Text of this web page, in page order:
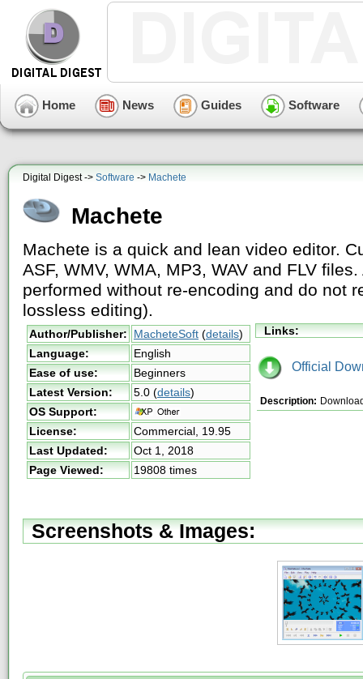
Home News Guides Software
Digital Digest -> Software -> Machete
Machete
Machete is a quick and lean video editor.
ASF, WMV, WMA, MP3, WAV and FLV
performed without re-encoding and do not
lossless editing).
Author/Publisher: MacheteSoft (details)
Language:
English
Ease of use:
Beginners
Latest Version:
5.0 (details)
OS Support:
License:
Commercial, 19.95
Last Updated:
Oct 1, 2018
Page Viewed:
19808 times
Links:
Official
Description:
Screenshots & Images: